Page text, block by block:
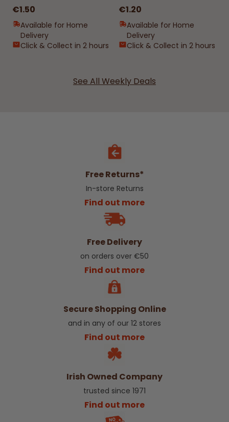
€1.50
Available for Home
Delivery
Click & Collect in 2 hours
€1.20
Available for Home
Delivery
Click & Collect in 2 hours
See All Weekly Deals
Free Returns*
In-store Returns
Find out more
Free Delivery
on orders over €50
Find out more
Secure Shopping Online
and in any of our 12 stores
Find out more
Irish Owned Company
trusted since 1971
Find out more